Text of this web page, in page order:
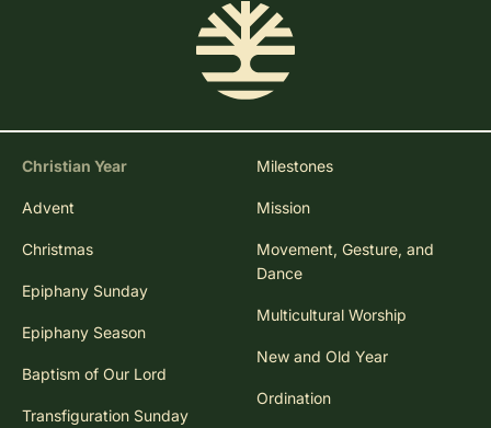
Christian Year
Advent
Christmas
Epiphany Sunday
Epiphany Season
Baptism of Our Lord
Transfiguration Sunday
Milestones
Mission
Movement, Gesture, and
Dance
Multicultural Worship
New and Old Year
Ordination